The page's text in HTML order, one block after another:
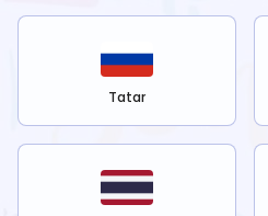
Tatar